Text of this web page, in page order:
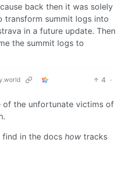
back then it was solely
transform summit logs into
in a future update. Then
the summit logs to
4 ·
of the unfortunate victims of
find in the docs how tracks